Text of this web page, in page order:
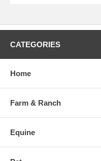
CATEGORIES
Home
Farm & Ranch
Equine